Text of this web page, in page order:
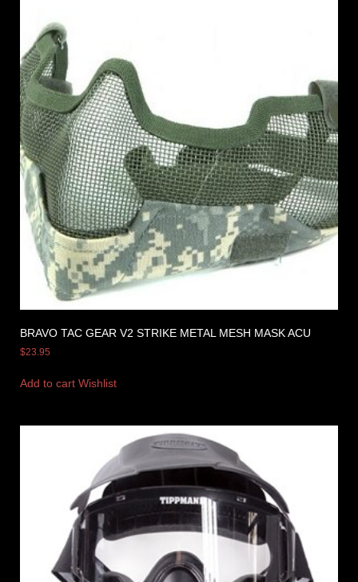
BRAVO TAC GEAR V2 STRIKE METAL MESH MASK ACU
$23.95
Add to cart Wishlist